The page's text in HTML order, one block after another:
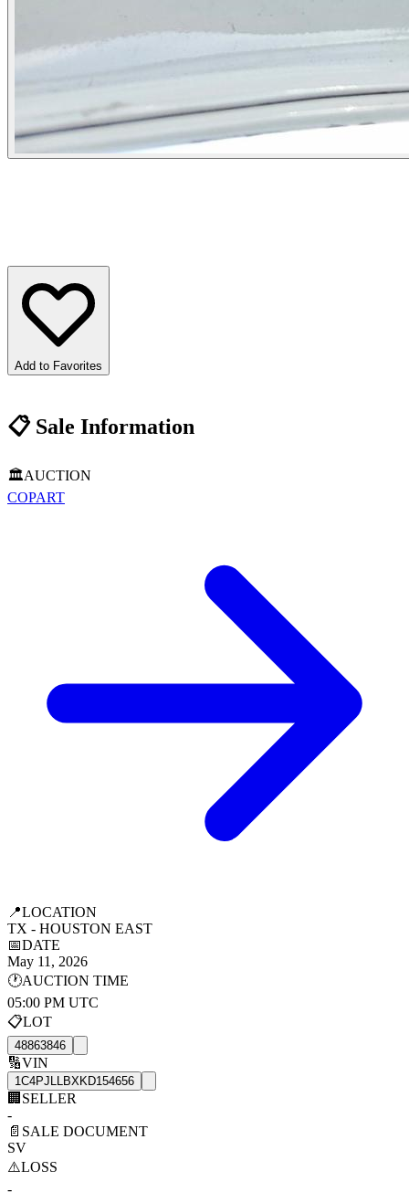
Add to Favorites
📋Sale Information
🏛️AUCTION
COPART
📍LOCATION
TX - HOUSTON EAST
📅DATE
May 11, 2026
🕐AUCTION TIME
05:00 PM UTC
📋LOT
48863846
🔢VIN
1C4PJLLBXKD154656
🏢 SELLER
-
📄 SALE DOCUMENT
SV
⚠️LOSS